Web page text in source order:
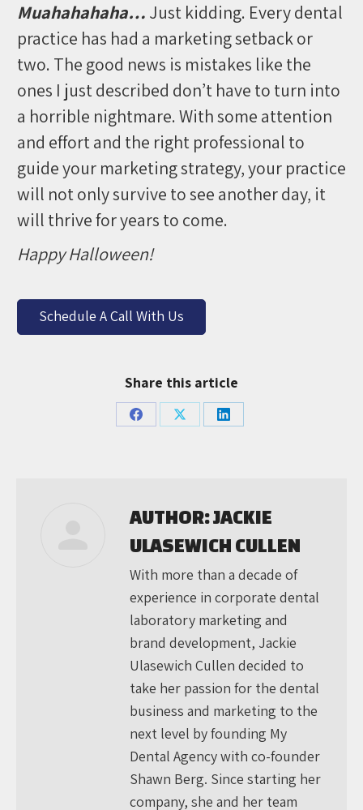
Muahahahaha… Just kidding. Every dental
practice has had a marketing setback or
two. The good news is mistakes like the
ones I just described don’t have to turn into
a horrible nightmare. With some attention
and effort and the right professional to
guide your marketing strategy, your practice
will not only survive to see another day, it
will thrive for years to come.
Happy Halloween!
Schedule A Call With Us
Share this article
Share
Share
Share
AUTHOR:JACKIE
ULASEWICH CULLEN
With more than a decade of
experience in corporate dental
laboratory marketing and
brand development, Jackie
Ulasewich Cullen decided to
take her passion for the dental
business and marketing to the
next level by founding My
Dental Agency with co-founder
Shawn Berg. Since starting her
company, she and her team